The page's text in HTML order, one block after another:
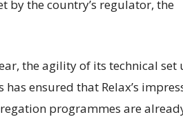
the country’s regulator, the
the agility of its technical set
ensured that Relax’s
programmes are